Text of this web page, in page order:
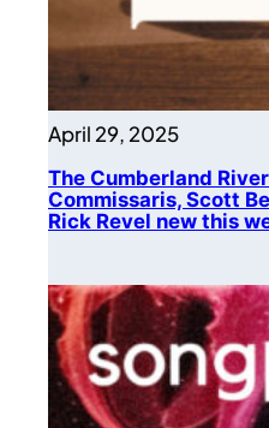
April 29, 2025
The Cumberland
Commissaris, Scott
Rick Revel new this